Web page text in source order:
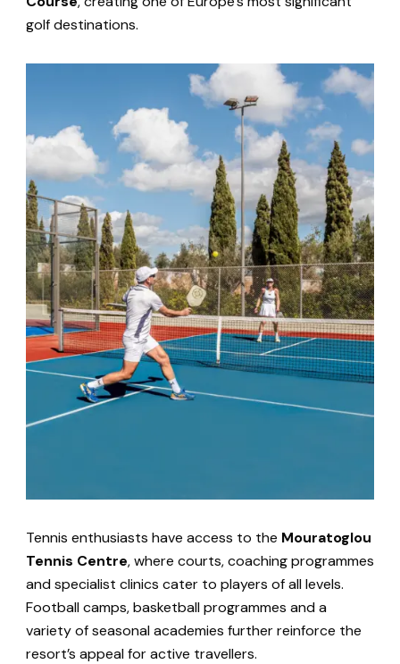
golf destinations.
Tennis enthusiasts have access to the Mouratoglou
Tennis Centre, where courts, coaching programmes
and specialist clinics cater to players of all levels.
Football camps, basketball programmes and a
variety of seasonal academies further reinforce the
resort’s appeal for active travellers.